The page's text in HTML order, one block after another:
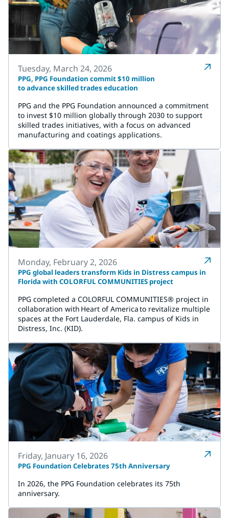
Tuesday, March 24, 2026
PPG, PPG Foundation commit $10 million
to advance skilled trades education
PPG and the PPG Foundation announced a commitment
to invest $10 million globally through 2030 to support
skilled trades initiatives, with a focus on advanced
manufacturing and coatings applications.
Monday, February 2, 2026
PPG global leaders transform Kids in Distress campus in
Florida with COLORFUL COMMUNITIES project
PPG completed a COLORFUL COMMUNITIES® project in
collaboration with Heart of America to revitalize multiple
spaces at the Fort Lauderdale, Fla. campus of Kids in
Distress, Inc. (KID).
Friday, January 16, 2026
PPG Foundation Celebrates 75th Anniversary
In 2026, the PPG Foundation celebrates its 75th
anniversary.